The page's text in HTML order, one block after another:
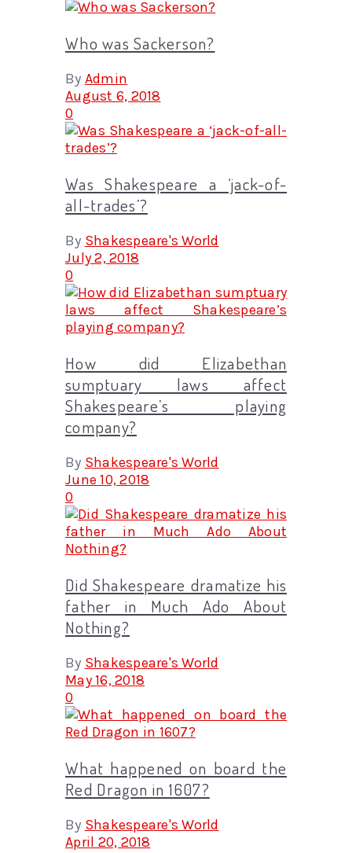
Who was Sackerson?
By Admin
August 6, 2018
0
Was Shakespeare a ‘jack-of-
all-trades’?
By Shakespeare's World
July 2, 2018
0
How did Elizabethan
sumptuary laws affect
Shakespeare’s playing
company?
By Shakespeare's World
June 10, 2018
0
Did Shakespeare dramatize his
father in Much Ado About
Nothing?
By Shakespeare's World
May 16, 2018
0
What happened on board the
Red Dragon in 1607?
By Shakespeare's World
April 20, 2018